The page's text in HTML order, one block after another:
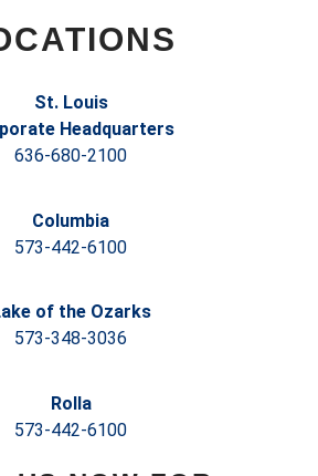
St. Louis
Headquarters
636-680-2100
Columbia
573-442-6100
of the Ozarks
573-348-3036
Rolla
573-442-6100